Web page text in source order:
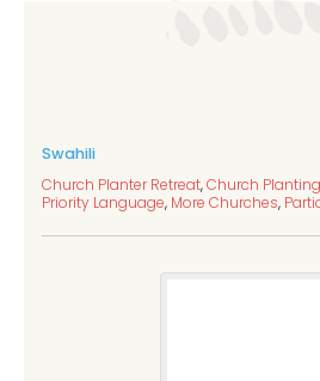
Swahili
Church Planter Retreat,Church Planting
Priority Language, More Churches,